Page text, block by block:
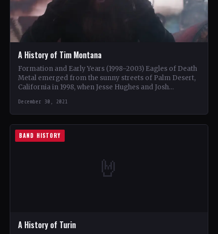
A History of Tim Montana
Formation and Early Years (1998–2003) Eagles of Death
Metal emerged from the sunny streets of Palm Desert,
California in 1998, when Jesse Hughes and Josh…
December 30, 2021
🤘
BAND HISTORY
A History of Turin